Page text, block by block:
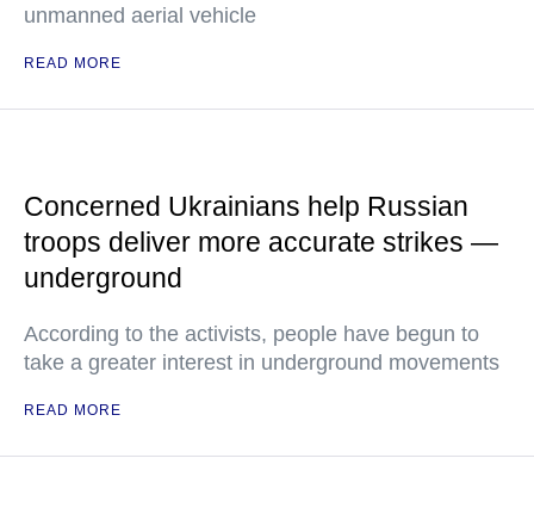
unmanned aerial vehicle
READ MORE
Concerned Ukrainians help Russian
troops deliver more accurate strikes —
underground
According to the activists, people have begun to
take a greater interest in underground movements
READ MORE